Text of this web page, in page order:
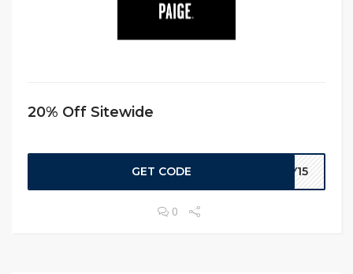
20% Off Sitewide
GET CODE EY15
0